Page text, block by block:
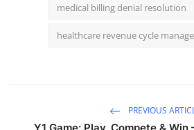
medical billing denial resolution
healthcare revenue cycle
PREVIOUS